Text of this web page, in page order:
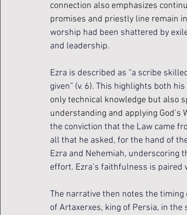
connection also emphasizes
promises and priestly line remain
worship had been shattered by
and leadership.
Ezra is described as “a scribe
given” (v. 6). This highlights both
only technical knowledge but also
understanding and applying God’s
the conviction that the Law came
all that he asked, for the hand of
Ezra and Nehemiah, underscoring
effort. Ezra’s faithfulness is paired
The narrative then notes the timing
of Artaxerxes, king of Persia, in the